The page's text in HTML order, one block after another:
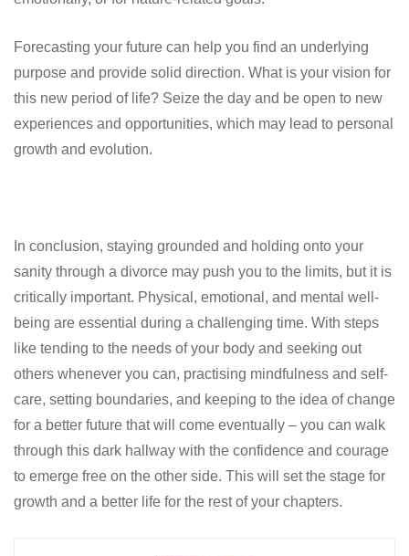
Forecasting your future can help you find an underlying
purpose and provide solid direction. What is your vision for
this new period of life? Seize the day and be open to new
experiences and opportunities, which may lead to personal
growth and evolution.
In conclusion, staying grounded and holding onto your
sanity through a divorce may push you to the limits, but it is
critically important. Physical, emotional, and mental well-
being are essential during a challenging time. With steps
like tending to the needs of your body and seeking out
others whenever you can, practising mindfulness and self-
care, setting boundaries, and keeping to the idea of change
for a better future that will come eventually – you can walk
through this dark hallway with the confidence and courage
to emerge free on the other side. This will set the stage for
growth and a better life for the rest of your chapters.